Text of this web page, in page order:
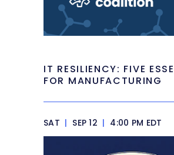
IT RESILIENCY: FIVE
FOR MANUFACTURING
SAT | SEP 12 | 4:00 PM EDT